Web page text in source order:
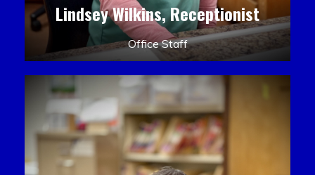
Lindsey Wilkins, Receptionist
Office Staff